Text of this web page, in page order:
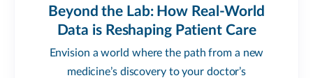
Beyond the Lab: How Real-World
Data is Reshaping Patient Care
Envision a world where the path from a new
medicine’s discovery to your doctor’s